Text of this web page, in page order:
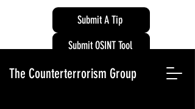
Submit A Tip
The Counterterrorism Group
Submit OSINT Tool